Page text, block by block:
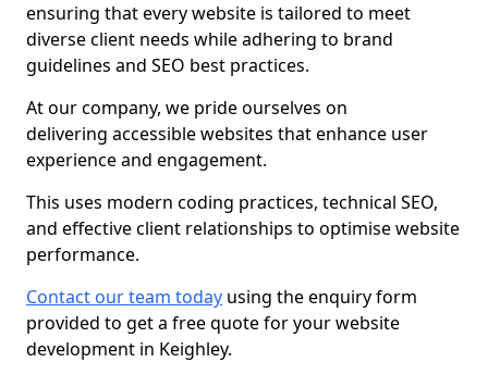
ensuring that every website is tailored to meet
diverse client needs while adhering to brand
guidelines and SEO best practices.
At our company, we pride ourselves on
delivering accessible websites that enhance user
experience and engagement.
This uses modern coding practices, technical SEO,
and effective client relationships to optimise website
performance.
Contact our team today using the enquiry form
provided to get a free quote for your website
development in Keighley.